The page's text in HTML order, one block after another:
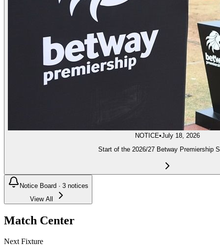
NOTICE•July 18, 2026
Start of the 2026/27 Betway Premiership
Notice Board · 3 notices
View All
Match Center
Next Fixture